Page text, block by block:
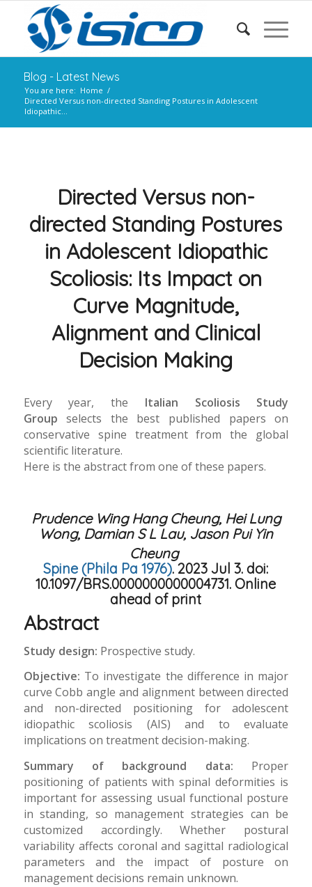
Blog - Latest News
You are here: Home /
Directed Versus non-directed Standing Postures in Adolescent
Idiopathic...
Directed Versus non-
directed Standing Postures
in Adolescent Idiopathic
Scoliosis: Its Impact on
Curve Magnitude,
Alignment and Clinical
Decision Making
Every year, the Italian Scoliosis Study
Group selects the best published papers on
conservative spine treatment from the global
scientific literature.
Here is the abstract from one of these papers.
Prudence Wing Hang Cheung, Hei Lung
Wong, Damian S L Lau, Jason Pui Yin
Cheung
Spine (Phila Pa 1976). 2023 Jul 3. doi:
10.1097/BRS.0000000000004731. Online
ahead of print
Abstract
Study design: Prospective study.
Objective: To investigate the difference in major
curve Cobb angle and alignment between directed
and non-directed positioning for adolescent
idiopathic scoliosis (AIS) and to evaluate
implications on treatment decision-making.
Summary of background data: Proper
positioning of patients with spinal deformities is
important for assessing usual functional posture
in standing, so management strategies can be
customized accordingly. Whether postural
variability affects coronal and sagittal radiological
parameters and the impact of posture on
management decisions remain unknown.